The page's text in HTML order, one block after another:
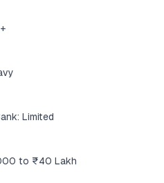
Limited
to ₹40 Lakh